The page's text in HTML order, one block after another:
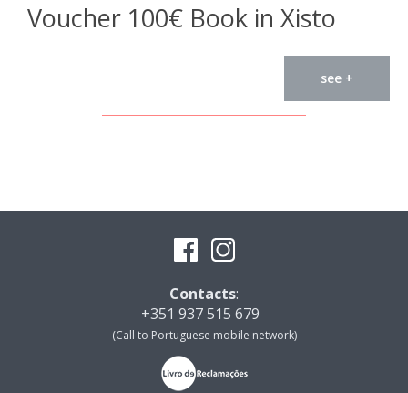
Voucher 100€ Book in Xisto
see +
Contacts:
+351 937 515 679
(Call to Portuguese mobile network)